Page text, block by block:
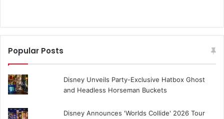
Popular Posts
Disney Unveils Party-Exclusive Hatbox Ghost
and Headless Horseman Buckets
Disney Announces 'Worlds Collide' 2026 Tour